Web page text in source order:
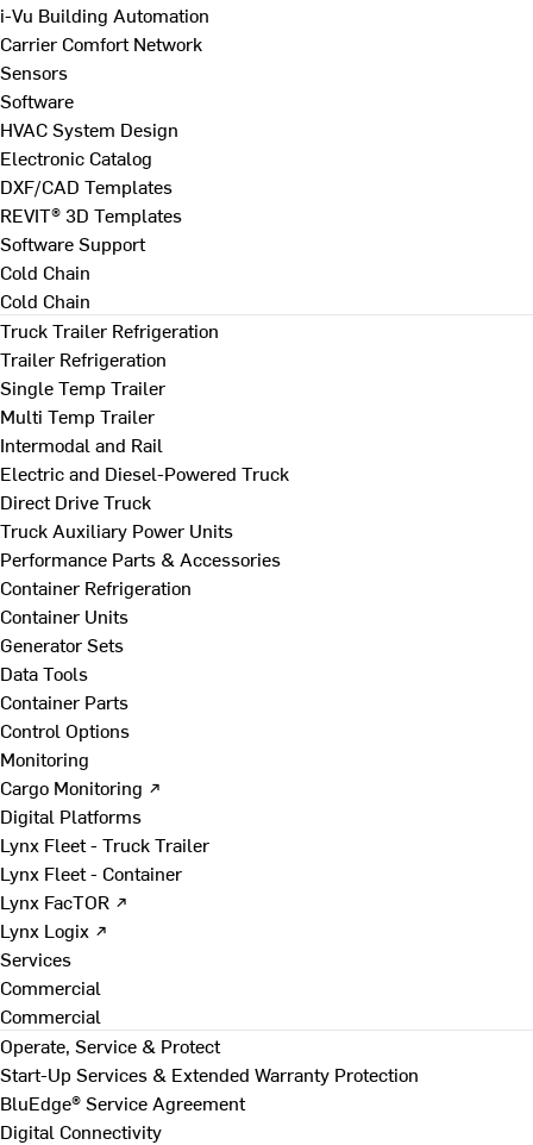
i-Vu Building Automation
Carrier Comfort Network
Sensors
Software
HVAC System Design
Electronic Catalog
DXF/CAD Templates
REVIT® 3D Templates
Software Support
Cold Chain
Cold Chain
Truck Trailer Refrigeration
Trailer Refrigeration
Single Temp Trailer
Multi Temp Trailer
Intermodal and Rail
Electric and Diesel-Powered Truck
Direct Drive Truck
Truck Auxiliary Power Units
Performance Parts & Accessories
Container Refrigeration
Container Units
Generator Sets
Data Tools
Container Parts
Control Options
Monitoring
Cargo Monitoring ↗
Digital Platforms
Lynx Fleet - Truck Trailer
Lynx Fleet - Container
Lynx FacTOR ↗
Lynx Logix ↗
Services
Commercial
Commercial
Operate, Service & Protect
Start-Up Services & Extended Warranty Protection
BluEdge® Service Agreement
Digital Connectivity